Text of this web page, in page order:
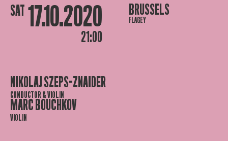
SAT 17.10.2020
21:00
BRUSSELS
FLAGEY
NIKOLAJ SZEPS-ZNAIDER
CONDUCTOR & VIOLIN
MARC BOUCHKOV
VIOLIN